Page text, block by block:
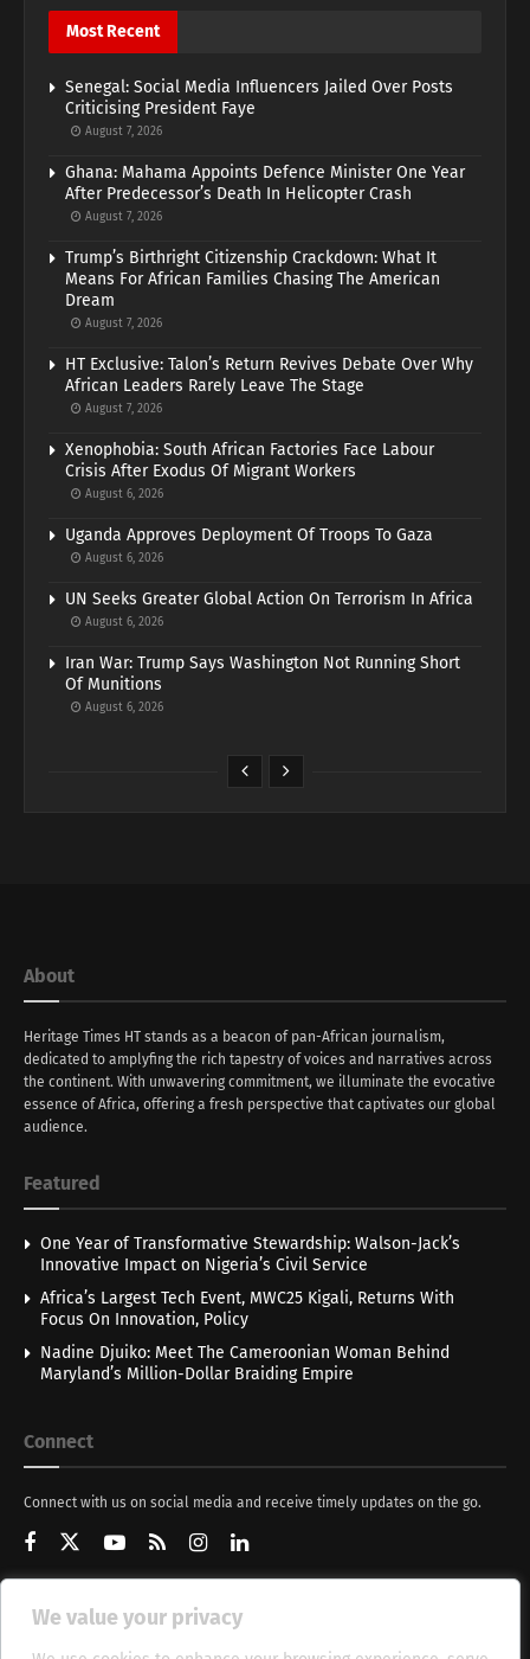
We value your privacy
Most Recent
Senegal: Social Media Influencers Jailed Over Posts
Criticising President Faye
August 7, 2026
Ghana: Mahama Appoints Defence Minister One Year
After Predecessor’s Death In Helicopter Crash
August 7, 2026
Trump’s Birthright Citizenship Crackdown: What It
Means For African Families Chasing The American
Dream
August 7, 2026
HT Exclusive: Talon’s Return Revives Debate Over Why
African Leaders Rarely Leave The Stage
August 7, 2026
Xenophobia: South African Factories Face Labour
Crisis After Exodus Of Migrant Workers
August 6, 2026
Uganda Approves Deployment Of Troops To Gaza
August 6, 2026
UN Seeks Greater Global Action On Terrorism In Africa
August 6, 2026
Iran War: Trump Says Washington Not Running Short
Of Munitions
August 6, 2026
About
Heritage Times HT stands as a beacon of pan-African journalism,
dedicated to amplyfing the rich tapestry of voices and narratives across
the continent. With unwavering commitment, we illuminate the evocative
essence of Africa, offering a fresh perspective that captivates our global
audience.
Featured
One Year of Transformative Stewardship: Walson-Jack’s
Innovative Impact on Nigeria’s Civil Service
Africa’s Largest Tech Event, MWC25 Kigali, Returns With
Focus On Innovation, Policy
Nadine Djuiko: Meet The Cameroonian Woman Behind
Maryland’s Million-Dollar Braiding Empire
Connect
Connect with us on social media and receive timely updates on the go.
Get Updates